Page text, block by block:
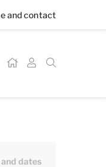
and contact
dates